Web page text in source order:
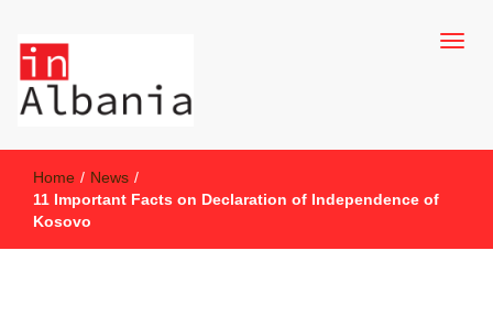
inAlbania
Home / News /
11 Important Facts on Declaration of Independence of
Kosovo